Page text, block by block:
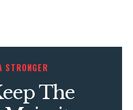
CENTER
STRONGER
The